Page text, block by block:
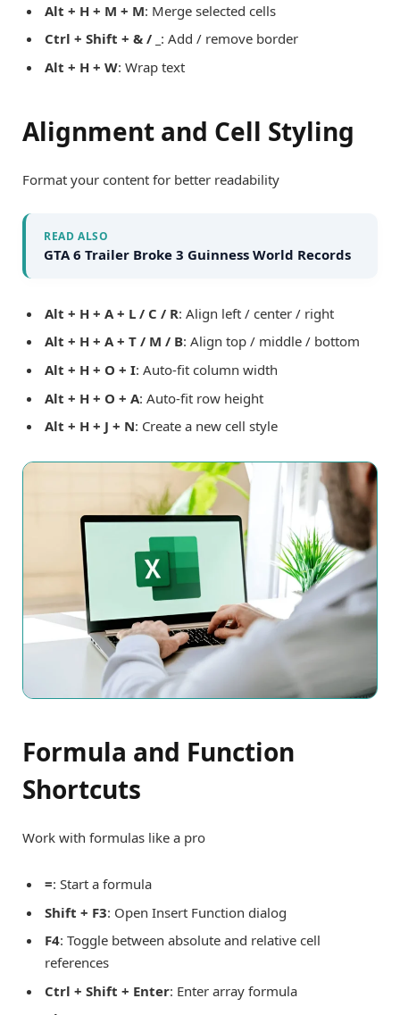
Alt + H + M + M: Merge selected cells
Ctrl + Shift + & / _ : Add / remove border
Alt + H + W: Wrap text
Alignment and Cell Styling
Format your content for better readability
READ ALSO
GTA 6 Trailer Broke 3 Guinness World Records
Alt + H + A + L / C / R: Align left / center / right
Alt + H + A + T / M / B: Align top / middle / bottom
Alt + H + O + I: Auto-fit column width
Alt + H + O + A: Auto-fit row height
Alt + H + J + N: Create a new cell style
Formula and Function
Shortcuts
Work with formulas like a pro
=: Start a formula
Shift + F3: Open Insert Function dialog
F4: Toggle between absolute and relative cell
references
Ctrl + Shift + Enter: Enter array formula